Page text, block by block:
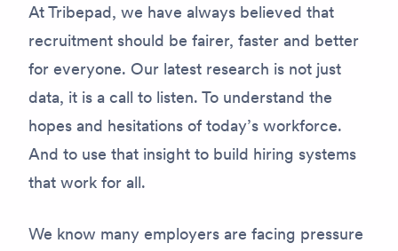
At Tribepad, we have always believed that
recruitment should be fairer, faster and better
for everyone. Our latest research is not just
data, it is a call to listen. To understand the
hopes and hesitations of today’s workforce.
And to use that insight to build hiring systems
that work for all.
We know many employers are facing pressure